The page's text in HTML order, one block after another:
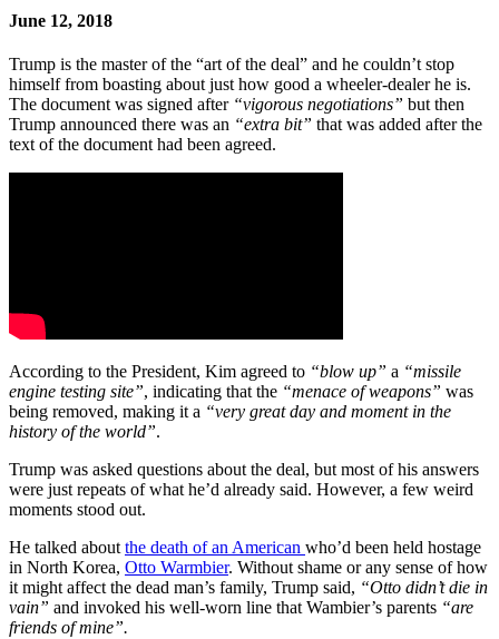
June 12, 2018
Trump is the master of the “art of the deal” and he couldn’t stop
himself from boasting about just how good a wheeler-dealer he is.
The document was signed after “vigorous negotiations” but then
Trump announced there was an “extra bit” that was added after the
text of the document had been agreed.
According to the President, Kim agreed to “blow up” a “missile
engine testing site”, indicating that the “menace of weapons” was
being removed, making it a “very great day and moment in the
history of the world”.
Trump was asked questions about the deal, but most of his answers
were just repeats of what he’d already said. However, a few weird
moments stood out.
He talked aboutthe death of an American who’d been held hostage
in North Korea, Otto Warmbier. Without shame or any sense of how
it might affect the dead man’s family, Trump said, “Otto didn’t die in
vain” and invoked his well-worn line that Wambier’s parents “are
friends of mine”.